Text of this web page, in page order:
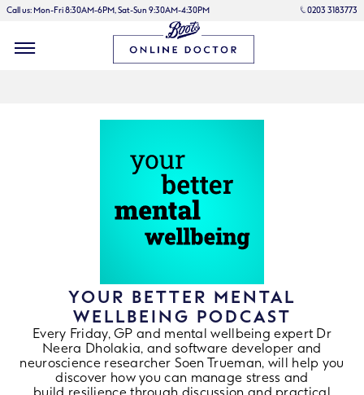
Call us: Mon-Fri 8:30AM-6PM, Sat-Sun 9:30AM-4:30PM 0203 3183773
YOUR BETTER MENTAL
WELLBEING PODCAST
Every Friday, GP and mental wellbeing expert Dr
Neera Dholakia, and software developer and
neuroscience researcher Soen Trueman, will help you
discover how you can manage stress and
build resilience through discussion and practical